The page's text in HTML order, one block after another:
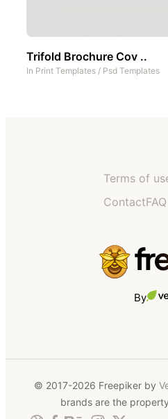
Trifold Brochure Cov ..
In Print Templates / Psd Templates
Terms of
ContactFAQ
By
© 2017-2026 Freepiker by
brands are the